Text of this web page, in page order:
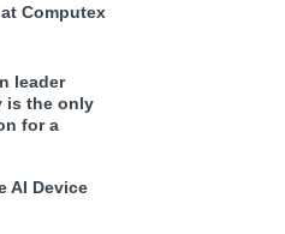
Computex
leader
is the only
for a
AI Device